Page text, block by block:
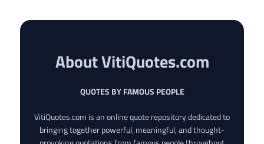
About VitiQuotes.com
QUOTES BY FAMOUS PEOPLE
VitiQuotes.com is an online quote repository dedicated to
bringing together powerful, meaningful, and thought-